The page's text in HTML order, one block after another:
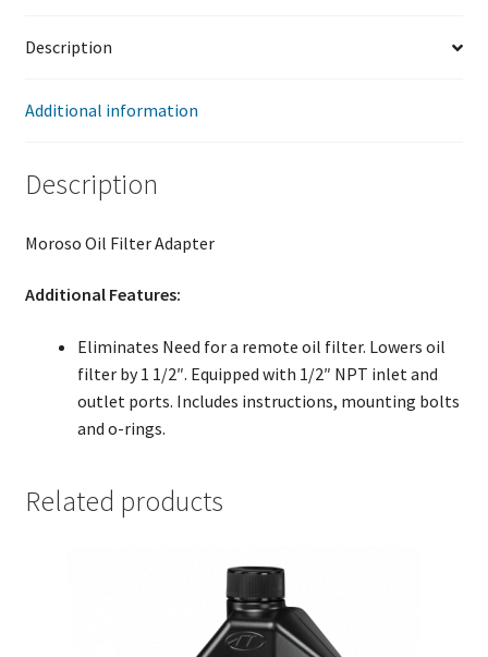
Description
Additional information
Description
Moroso Oil Filter Adapter
Additional Features:
Eliminates Need for a remote oil filter. Lowers oil
filter by 1 1/2″. Equipped with 1/2″ NPT inlet and
outlet ports. Includes instructions, mounting bolts
and o-rings.
Related products